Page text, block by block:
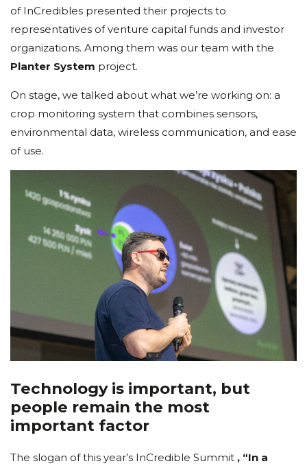
of InCredibles presented their projects to
representatives of venture capital funds and investor
organizations. Among them was our team with the
Planter System project.
On stage, we talked about what we’re working on: a
crop monitoring system that combines sensors,
environmental data, wireless communication, and ease
of use.
Technology is important, but
people remain the most
important factor
The slogan of this year’s InCredible Summit , “In a